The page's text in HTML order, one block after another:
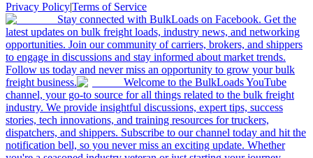
Privacy Policy|Terms of Service
Stay connected with BulkLoads on Facebook. Get the
latest updates on bulk freight loads, industry news, and networking
opportunities. Join our community of carriers, brokers, and shippers
to engage in discussions and stay informed about market trends.
Follow us today and never miss an opportunity to grow your bulk
freight business.
Welcome to the BulkLoads YouTube
channel, your go-to source for all things related to the bulk freight
industry. We provide insightful discussions, expert tips, success
stories, tech innovations, and training resources for truckers,
dispatchers, and shippers. Subscribe to our channel today and hit the
notification bell, so you never miss an exciting update. Whether